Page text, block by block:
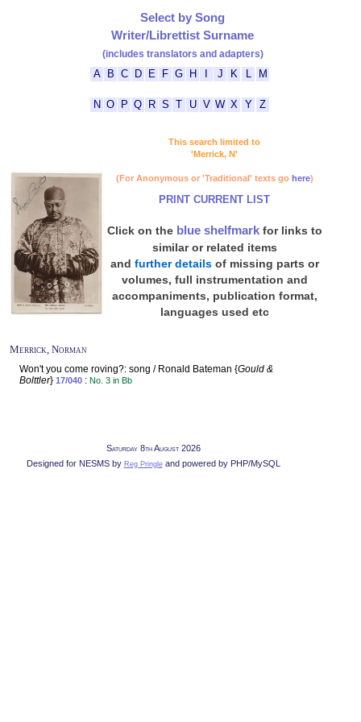
Select by Song
Writer/Librettist Surname
(includes translators and adapters)
A
B C D E F G H J K M
N O P Q R S T U V W X Y Z
This search limited to
'Merrick, N'
(For Anonymous or 'Traditional' texts go here)
PRINT CURRENT LIST
Click on the blue shelfmarkfor links to
similar or related items
and further detailsof missing parts or
volumes, full instrumentation and
accompaniments, publication format,
languages used etc
Merrick, Norman
Won't you come roving?: song / Ronald Bateman {Gould &
Bolttler} 17/040 : No. 3 in Bb
Saturday 8th August 2026
Designed for NESMS by Reg Pringleand powered by PHP/MySQL